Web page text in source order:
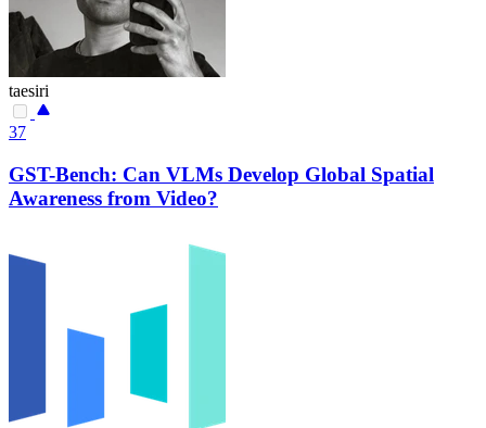
taesiri
37
GST-Bench: Can VLMs Develop Global Spatial
Awareness from Video?